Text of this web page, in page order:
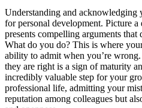
Understanding and acknowledging
for personal development. Picture
presents compelling arguments
What do you do? This is where
ability to admit when you’re
they are right is a sign of maturity
incredibly valuable step for your
professional life, admitting your
reputation among colleagues but